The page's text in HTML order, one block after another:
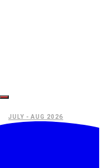
JULY - AUG 2026